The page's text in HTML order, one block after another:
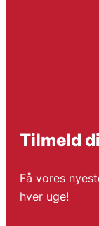
Tilmeld
Få vores
hver uge!